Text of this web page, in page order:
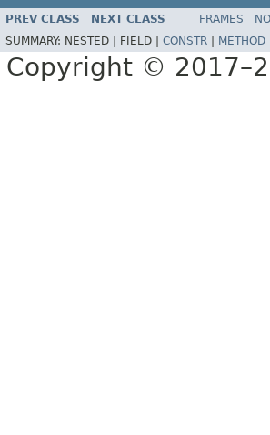
PREV CLASS NEXT CLASS FRAMES
SUMMARY: NESTED | FIELD | CONSTR METHOD
Copyright ©